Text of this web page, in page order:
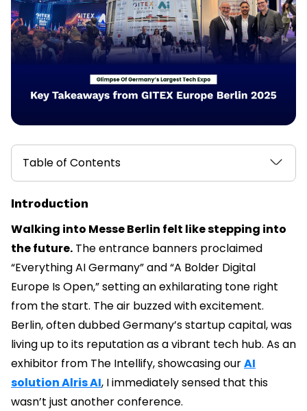
Table of Contents
Introduction
Walking into Messe Berlin felt like stepping into
the future. The entrance banners proclaimed
“Everything AI Germany” and “A Bolder Digital
Europe Is Open,” setting an exhilarating tone right
from the start. The air buzzed with excitement.
Berlin, often dubbed Germany’s startup capital, was
living up to its reputation as a vibrant tech hub. As an
exhibitor from The Intellify, showcasing ourAI
solution Alris AI, I immediately sensed that this
wasn’t just another conference.